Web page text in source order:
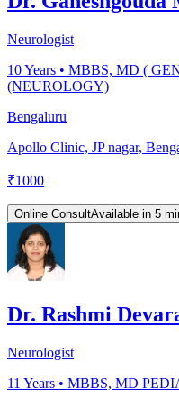
Neurologist
10Years • MBBS, MD (
(NEUROLOGY)
Bengaluru
Apollo Clinic, JP nagar,
₹1000
Online ConsultAvailable in 5
Dr. Rashmi
Neurologist
11 Years • MBBS, MD